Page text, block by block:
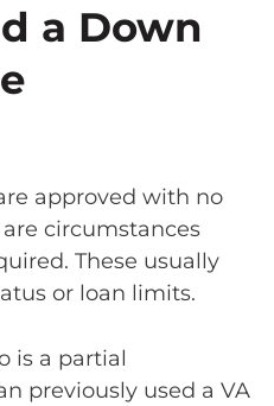
a Down
approved with no
circumstances
These usually
or loan limits.
is a partial
previously used a VA